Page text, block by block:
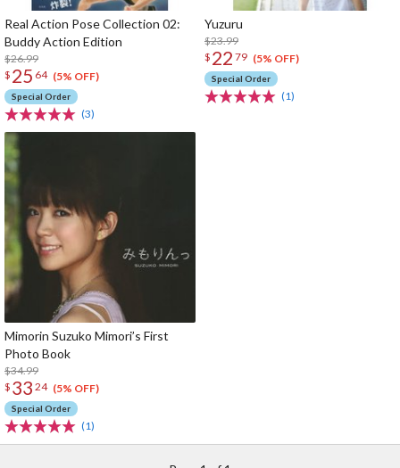
Real Action Pose Collection 02:
Buddy Action Edition
$26.99
$ 25 64 (5% OFF)
Special Order
(3)
Yuzuru
$23.99
$ 22 79 (5% OFF)
Special Order
(1)
Mimorin Suzuko Mimori’s First
Photo Book
$34.99
$ 33 24 (5% OFF)
Special Order
(1)